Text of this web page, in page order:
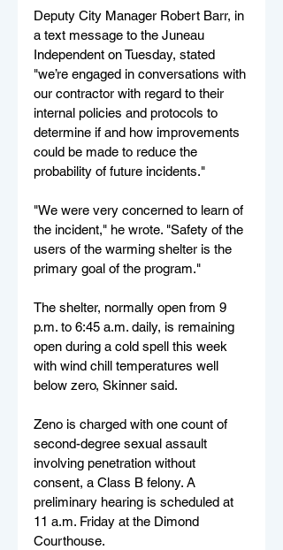
Deputy City Manager Robert Barr, in
a text message to the Juneau
Independent on Tuesday, stated
"we’re engaged in conversations with
our contractor with regard to their
internal policies and protocols to
determine if and how improvements
could be made to reduce the
probability of future incidents."
"We were very concerned to learn of
the incident," he wrote. "Safety of the
users of the warming shelter is the
primary goal of the program."
The shelter, normally open from 9
p.m. to 6:45 a.m. daily, is remaining
open during a cold spell this week
with wind chill temperatures well
below zero, Skinner said.
Zeno is charged with one count of
second-degree sexual assault
involving penetration without
consent, a Class B felony. A
preliminary hearing is scheduled at
11 a.m. Friday at the Dimond
Courthouse.